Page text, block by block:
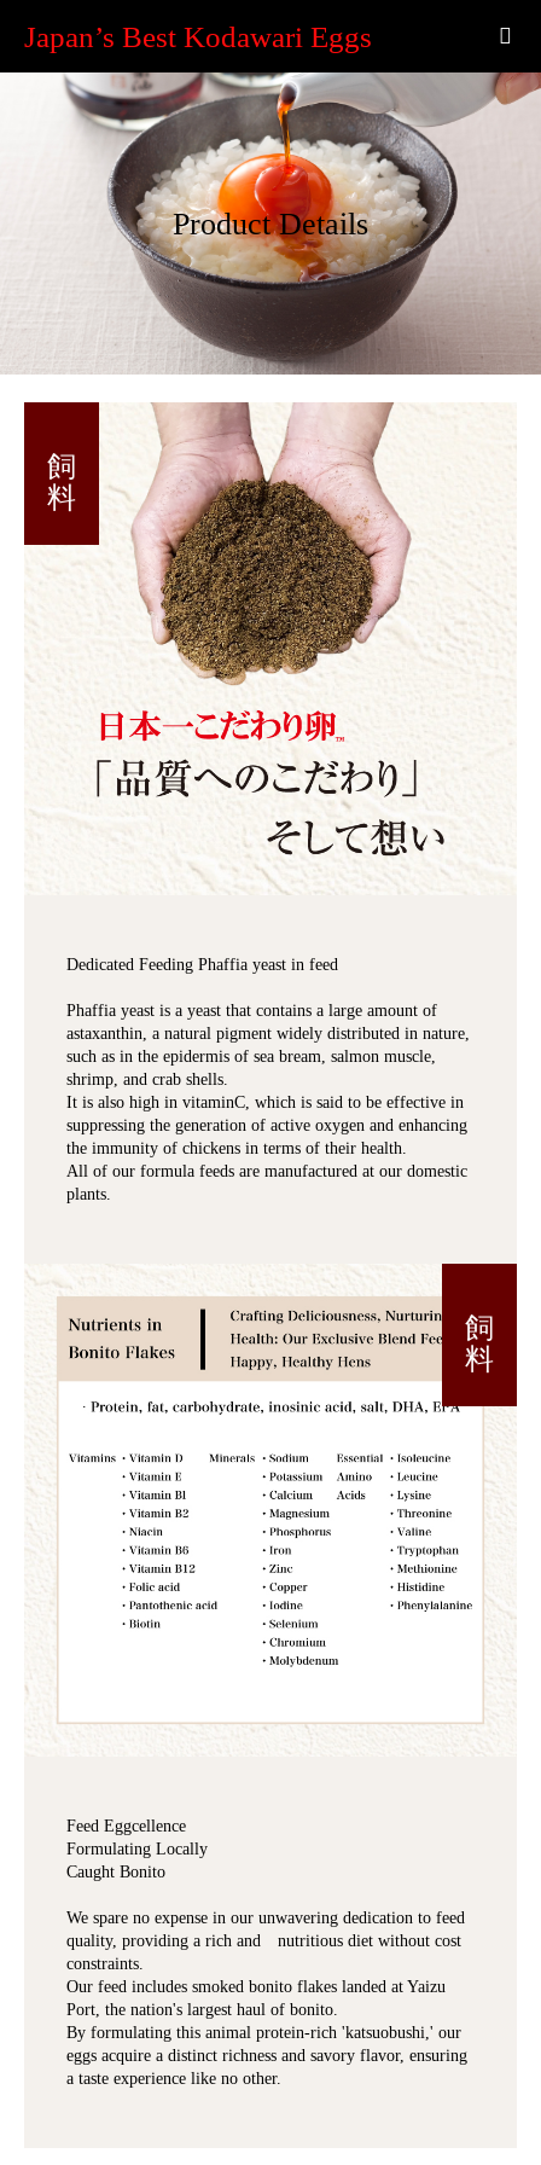
Japan’s Best Kodawari Eggs
Product Details
Dedicated Feeding Phaffia yeast in feed
Phaffia yeast is a yeast that contains a large amount of
astaxanthin, a natural pigment widely distributed in nature,
such as in the epidermis of sea bream, salmon muscle,
shrimp, and crab shells.
It is also high in vitaminC, which is said to be effective in
suppressing the generation of active oxygen and enhancing
the immunity of chickens in terms of their health.
All of our formula feeds are manufactured at our domestic
plants.
Feed Eggcellence
Formulating Locally
Caught Bonito
We spare no expense in our unwavering dedication to feed
quality, providing a rich and nutritious diet without cost
constraints.
Our feed includes smoked bonito flakes landed at Yaizu
Port, the nation's largest haul of bonito.
By formulating this animal protein-rich 'katsuobushi,' our
eggs acquire a distinct richness and savory flavor, ensuring
a taste experience like no other.